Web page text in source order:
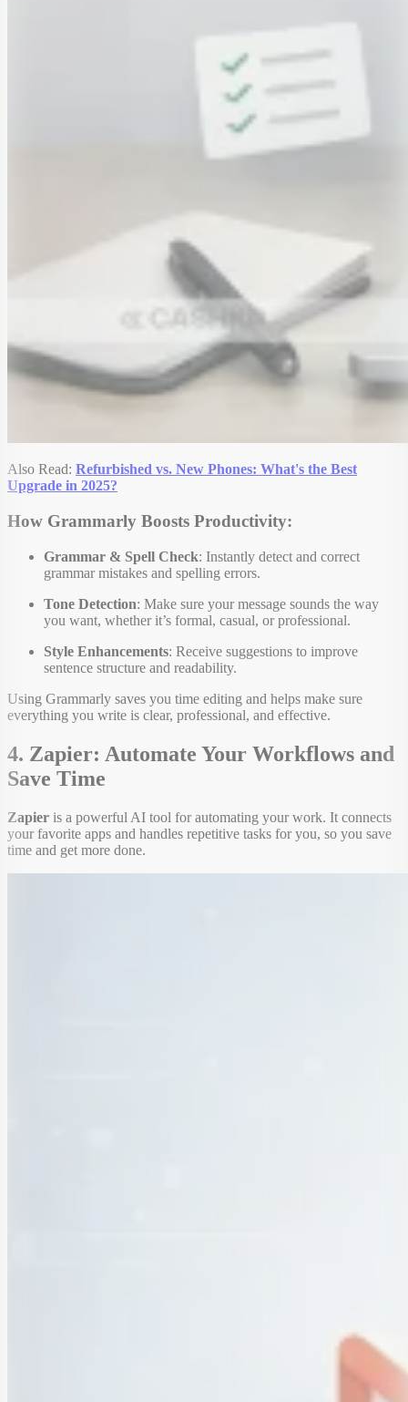
Also Read: Refurbished vs. New Phones: What's the Best
Upgrade in 2025?
How Grammarly Boosts Productivity:
Grammar & Spell Check: Instantly detect and correct
grammar mistakes and spelling errors.
Tone Detection: Make sure your message sounds the way
you want, whether it’s formal, casual, or professional.
Style Enhancements: Receive suggestions to improve
sentence structure and readability.
Using Grammarly saves you time editing and helps make sure
everything you write is clear, professional, and effective.
4. Zapier: Automate Your Workflows and
Save Time
Zapier is a powerful AI tool for automating your work. It connects
your favorite apps and handles repetitive tasks for you, so you save
time and get more done.